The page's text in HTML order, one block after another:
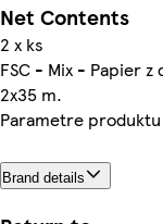
Net Contents
2 x ks
FSC - Mix - Papier
2x35 m.
Parametre
Brand details